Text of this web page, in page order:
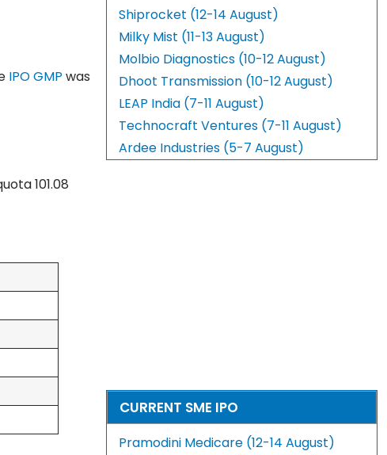
IPO GMP was
101.08
Shiprocket (12-14 August)
Milky Mist (11-13 August)
Molbio Diagnostics (10-12 August)
Dhoot Transmission (10-12 August)
LEAP India (7-11 August)
Technocraft Ventures (7-11 August)
Ardee Industries (5-7 August)
CURRENT SME IPO
Pramodini Medicare (12-14 August)